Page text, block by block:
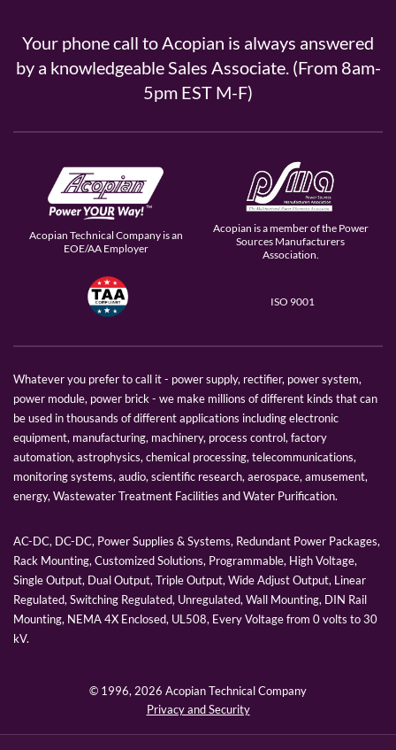
Your phone call to Acopian is always answered
by a knowledgeable Sales Associate. (From 8am-
5pm EST M-F)
Acopian Technical Company is an
EOE/AA Employer
Acopian is a member of the Power
Sources Manufacturers
Association.
ISO 9001
Whatever you prefer to call it - power supply, rectifier, power system,
power module, power brick - we make millions of different kinds that can
be used in thousands of different applications including electronic
equipment, manufacturing, machinery, process control, factory
automation, astrophysics, chemical processing, telecommunications,
monitoring systems, audio, scientific research, aerospace, amusement,
energy, Wastewater Treatment Facilities and Water Purification.
AC-DC, DC-DC, Power Supplies & Systems, Redundant Power Packages,
Rack Mounting, Customized Solutions, Programmable, High Voltage,
Single Output, Dual Output, Triple Output, Wide Adjust Output, Linear
Regulated, Switching Regulated, Unregulated, Wall Mounting, DIN Rail
Mounting, NEMA 4X Enclosed, UL508, Every Voltage from 0 volts to 30
kV.
© 1996, 2026 Acopian Technical Company
Privacy and Security